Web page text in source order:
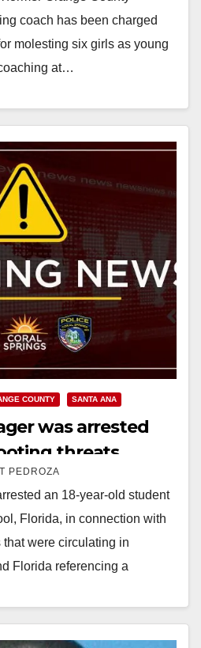
coach has been charged
molesting six girls as young
at…
COUNTY SANTA ANA
was arrested
threats
in Orange County
PEDROZA
an 18-year-old student
Florida, in connection with
were circulating in
Florida referencing a